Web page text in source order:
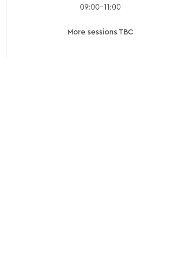
09:00-11:00
More sessions TBC